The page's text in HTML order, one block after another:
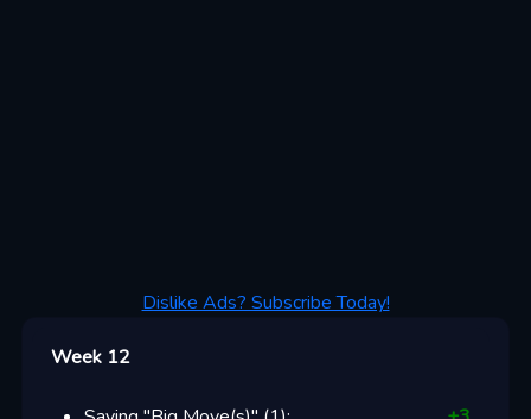
Dislike Ads? Subscribe Today!
Week 12